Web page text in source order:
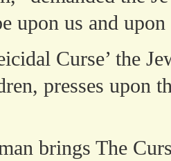
upon us and
Curse’ the
presses upon
brings The